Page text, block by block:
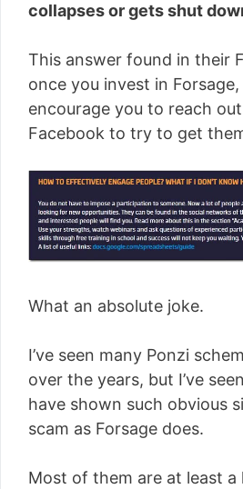
collapses or gets shut
This answer found in their
once you invest in Forsage,
encourage you to reach
Facebook to try to get
What an absolute joke.
I’ve seen many Ponzi
over the years, but I’ve
have shown such obvious
scam as Forsage does.
Most of them are at least